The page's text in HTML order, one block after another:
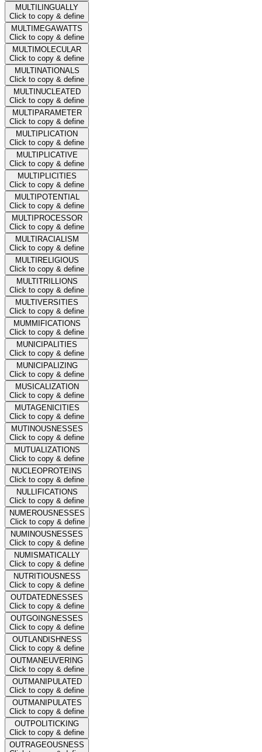
MULTILINGUALLY
Click to copy & define
MULTIMEGAWATTS
Click to copy & define
MULTIMOLECULAR
Click to copy & define
MULTINATIONALS
Click to copy & define
MULTINUCLEATED
Click to copy & define
MULTIPARAMETER
Click to copy & define
MULTIPLICATION
Click to copy & define
MULTIPLICATIVE
Click to copy & define
MULTIPLICITIES
Click to copy & define
MULTIPOTENTIAL
Click to copy & define
MULTIPROCESSOR
Click to copy & define
MULTIRACIALISM
Click to copy & define
MULTIRELIGIOUS
Click to copy & define
MULTITRILLIONS
Click to copy & define
MULTIVERSITIES
Click to copy & define
MUMMIFICATIONS
Click to copy & define
MUNICIPALITIES
Click to copy & define
MUNICIPALIZING
Click to copy & define
MUSICALIZATION
Click to copy & define
MUTAGENICITIES
Click to copy & define
MUTINOUSNESSES
Click to copy & define
MUTUALIZATIONS
Click to copy & define
NUCLEOPROTEINS
Click to copy & define
NULLIFICATIONS
Click to copy & define
NUMEROUSNESSES
Click to copy & define
NUMINOUSNESSES
Click to copy & define
NUMISMATICALLY
Click to copy & define
NUTRITIOUSNESS
Click to copy & define
OUTDATEDNESSES
Click to copy & define
OUTGOINGNESSES
Click to copy & define
OUTLANDISHNESS
Click to copy & define
OUTMANEUVERING
Click to copy & define
OUTMANIPULATED
Click to copy & define
OUTMANIPULATES
Click to copy & define
OUTPOLITICKING
Click to copy & define
OUTRAGEOUSNESS